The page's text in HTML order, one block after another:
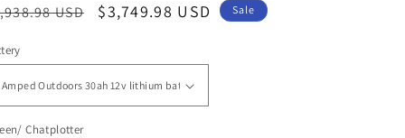
USD
Sale
$3,749.98 USD Sale
Chatplotter